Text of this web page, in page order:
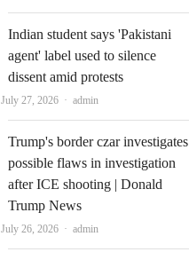
Indian student says 'Pakistani
agent' label used to silence
dissent amid protests
July 27, 2026 Author
admin
Trump's border czar investigates
possible flaws in investigation
after ICE shooting | Donald
Trump News
July 26, 2026 Author
admin